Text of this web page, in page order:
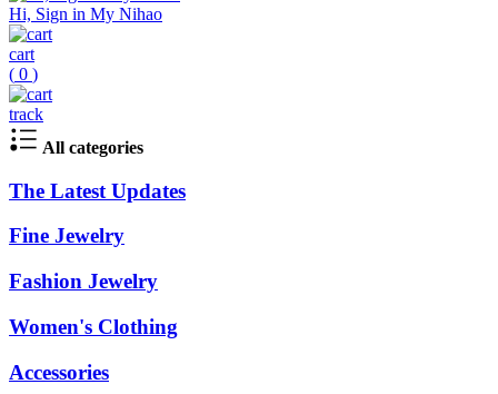
Hi, Sign in My Nihao
cart
( 0 )
track
All categories
The Latest Updates
Fine Jewelry
Fashion Jewelry
Women's Clothing
Accessories